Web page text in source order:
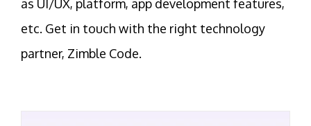
as UI/UX, platform, app development features,
etc. Get in touch with the right technology
partner, Zimble Code.